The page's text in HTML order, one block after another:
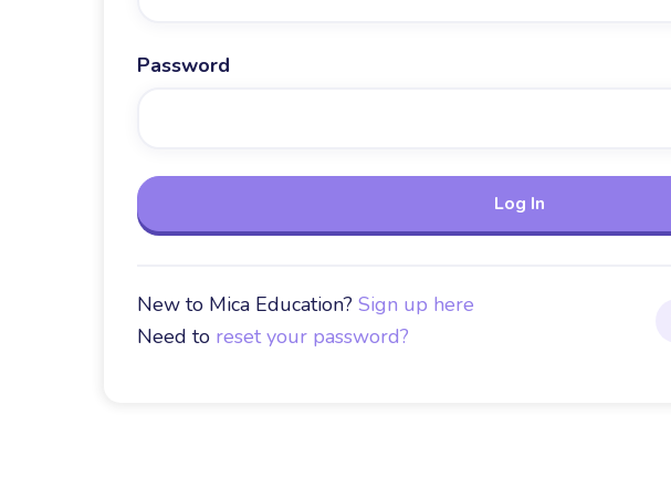
Password
New to Mica Education?Sign up here
Need to reset your password?